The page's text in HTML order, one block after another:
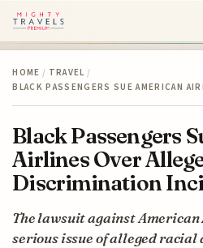
HOME / TRAVEL /
BLACK PASSENGERS SUE AMERICAN
Black Passengers
Airlines Over
Discrimination
The lawsuit against
serious issue of alleged